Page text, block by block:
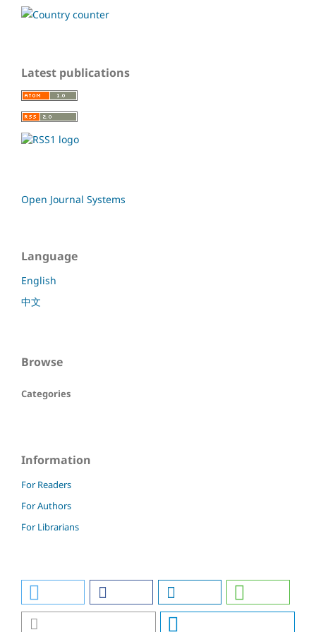
Latest publications
Open Journal Systems
Language
English
中文
Browse
Categories
Information
For Readers
For Authors
For Librarians